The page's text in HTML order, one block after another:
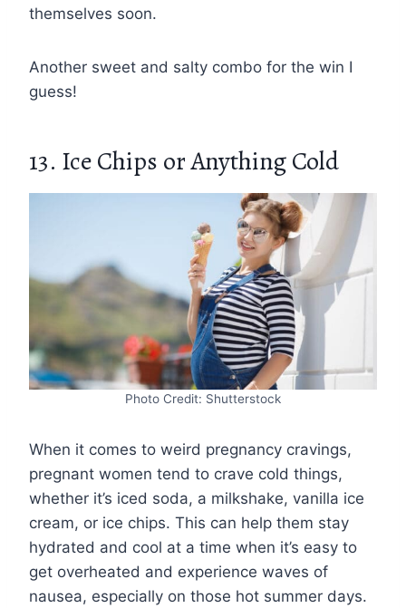
themselves soon.
Another sweet and salty combo for the win I
guess!
13. Ice Chips or Anything Cold
Photo Credit: Shutterstock
When it comes to weird pregnancy cravings,
pregnant women tend to crave cold things,
whether it’s iced soda, a milkshake, vanilla ice
cream, or ice chips. This can help them stay
hydrated and cool at a time when it’s easy to
get overheated and experience waves of
nausea, especially on those hot summer days.